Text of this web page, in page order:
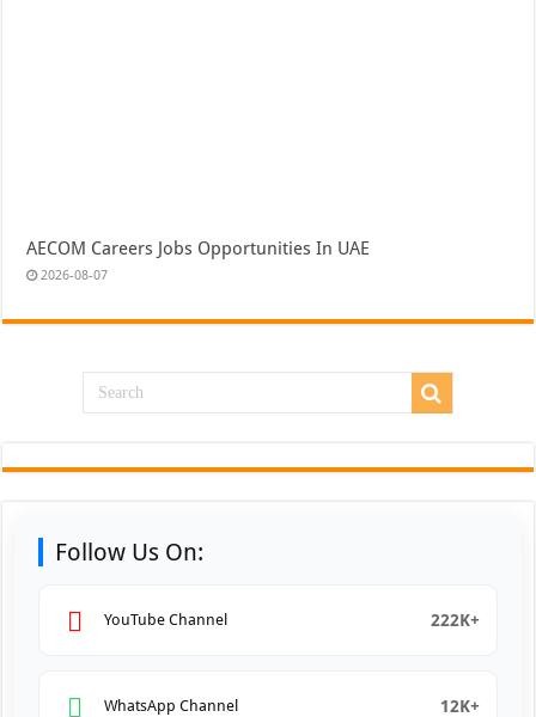
AECOM Careers Jobs Opportunities In UAE
2026-08-07
Follow Us On:
YouTube Channel 222K+
WhatsApp Channel 12K+